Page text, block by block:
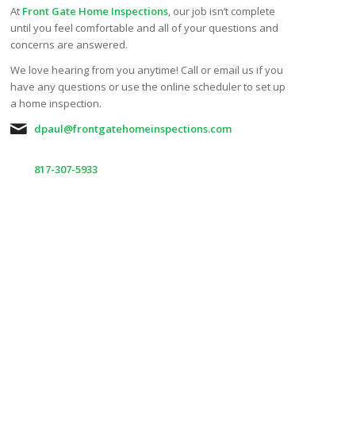
At Front Gate Home Inspections, our job isn’t complete
until you feel comfortable and all of your questions and
concerns are answered.
We love hearing from you anytime! Call or email us if you
have any questions or use the online scheduler to set up
a home inspection.
dpaul@frontgatehomeinspections.com
817-307-5933